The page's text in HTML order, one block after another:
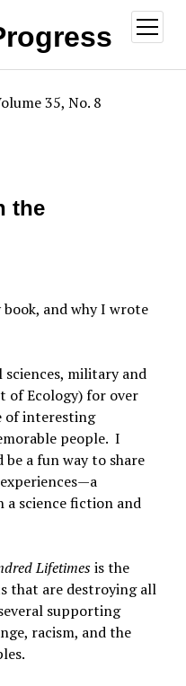
open
menu
35, No. 8
the
and why I wrote
military and
of Ecology) for over
of interesting
people. I
a fun way to share
science fiction and
Lifetimesis the
that are destroying all
supporting
racism, and the